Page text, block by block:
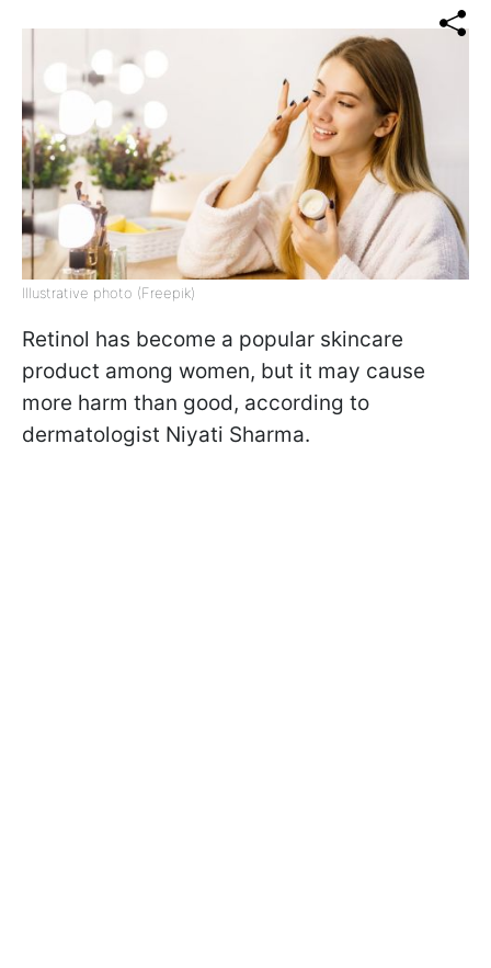
Illustrative photo (Freepik)
Retinol has become a popular skincare
product among women, but it may cause
more harm than good, according to
dermatologist Niyati Sharma.